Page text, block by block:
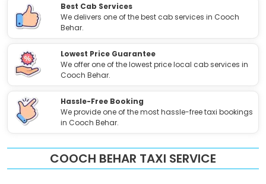
Best Cab Services
We delivers one of the best cab services in Cooch
Behar.
Lowest Price Guarantee
We offer one of the lowest price local cab services in
Cooch Behar.
Hassle-Free Booking
We provide one of the most hassle-free taxi bookings
in Cooch Behar.
COOCH BEHAR TAXI SERVICE